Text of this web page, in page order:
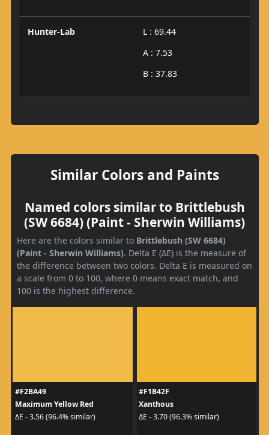
Hunter-Lab
L : 69.44
A : 7.53
B : 37.83
Similar Colors and Paints
Named colors similar to Brittlebush
(SW 6684) (Paint - Sherwin Williams)
Here are the colors similar to Brittlebush (SW 6684)
(Paint - Sherwin Williams). Delta E (ΔE) is the measure of
the difference between two colors. Delta E is measured on
a scale from 0 to 100, where 0 means exact match, and
100 is the highest difference.
#F2BA49
Maximum Yellow Red
ΔE - 3.56 (96.4% similar)
#F1B42F
Xanthous
ΔE - 3.70 (96.3% similar)